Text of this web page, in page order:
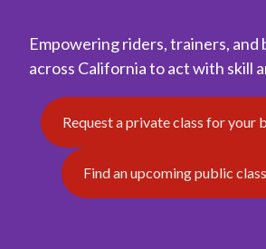
Empowering riders, trainers, and
across California to act with skill
Request a private class for your
Find an upcoming public